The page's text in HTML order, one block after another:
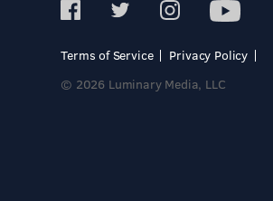
Terms of Service
Privacy Policy
© 2026 Luminary Media, LLC